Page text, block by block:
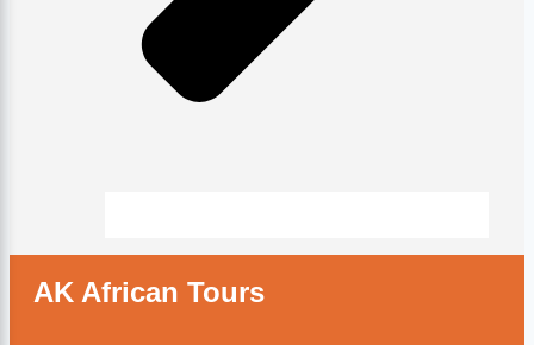
AK African Tours